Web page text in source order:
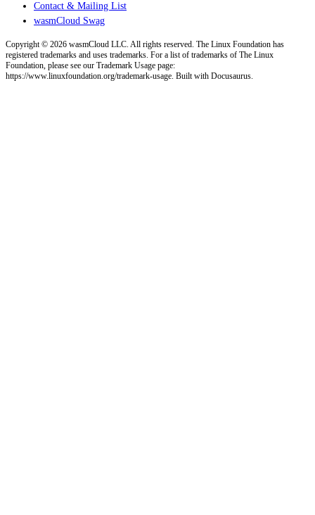
Contact & Mailing List
wasmCloud Swag
Copyright © 2026 wasmCloud LLC. All rights reserved. The Linux Foundation has
registered trademarks and uses trademarks. For a list of trademarks of The Linux
Foundation, please see our Trademark Usage page:
https://www.linuxfoundation.org/trademark-usage. Built with Docusaurus.